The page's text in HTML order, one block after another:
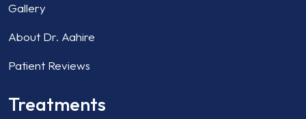
Gallery
About Dr. Aahire
Patient Reviews
Treatments